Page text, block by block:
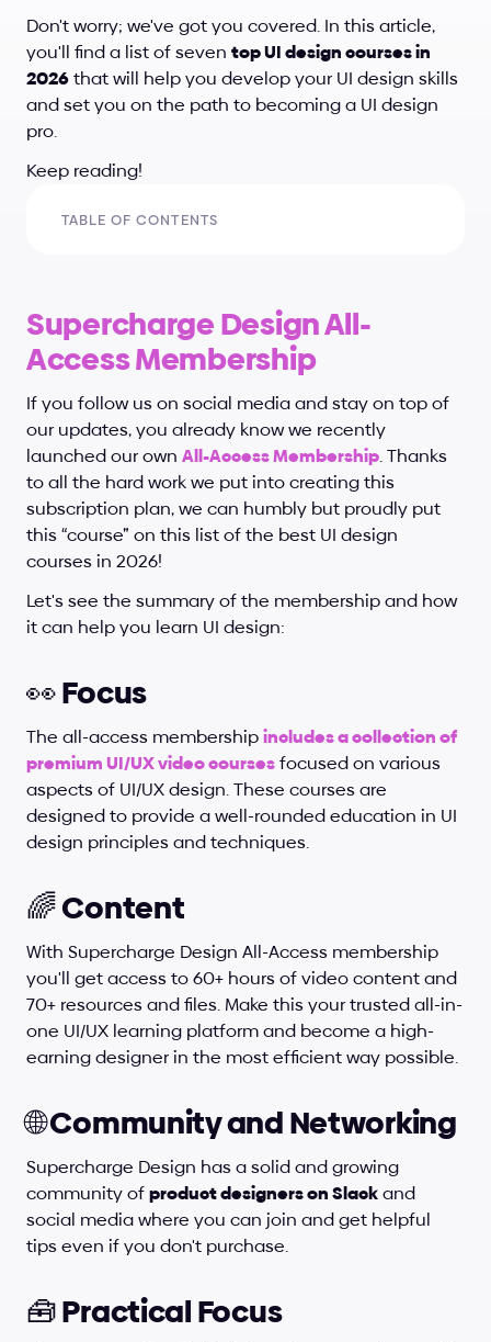
Don't worry; we've got you covered. In this article,
you'll find a list of seven top UI design courses in
2026 that will help you develop your UI design skills
and set you on the path to becoming a UI design
pro.
Keep reading!
TABLE OF CONTENTS
Supercharge Design All-
Access Membership
If you follow us on social media and stay on top of
our updates, you already know we recently
launched our own All-Access Membership. Thanks
to all the hard work we put into creating this
subscription plan, we can humbly but proudly put
this “course” on this list of the best UI design
courses in 2026!
Let's see the summary of the membership and how
it can help you learn UI design:
👀 Focus
The all-access membership includes a collection of
premium UI/UX video courses focused on various
aspects of UI/UX design. These courses are
designed to provide a well-rounded education in UI
design principles and techniques.
🌈 Content
With Supercharge Design All-Access membership
you'll get access to 60+ hours of video content and
70+ resources and files. Make this your trusted all-in-
one UI/UX learning platform and become a high-
earning designer in the most efficient way possible.
🌐 Community and Networking
Supercharge Design has a solid and growing
community of product designers on Slack and
social media where you can join and get helpful
tips even if you don't purchase.
🧰 Practical Focus